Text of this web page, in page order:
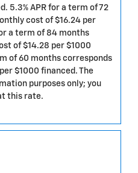
5.3% APR for a term of 72
cost of $16.24 per
a term of 84 months
of $14.28 per $1000
of 60 months corresponds
$1000 financed. The
purposes only; you
this rate.